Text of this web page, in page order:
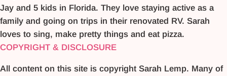
Jay and 5 kids in Florida. They love staying active as a
family and going on trips in their renovated RV. Sarah
loves to sing, make pretty things and eat pizza.
COPYRIGHT & DISCLOSURE
All content on this site is copyright Sarah Lemp. Many of